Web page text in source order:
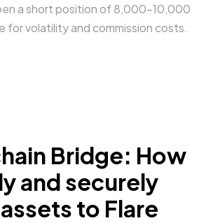
a short position of 8,000–10,000
for volatility and commission costs.
Bridge: How
and securely
to Flare